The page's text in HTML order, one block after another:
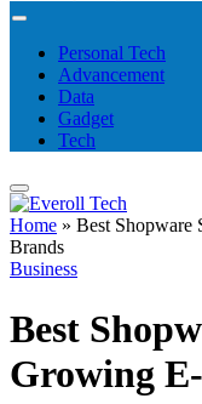
Personal Tech
Advancement
Data
Gadget
Tech
Home » Best Shopware
Brands
Business
Best
Growing